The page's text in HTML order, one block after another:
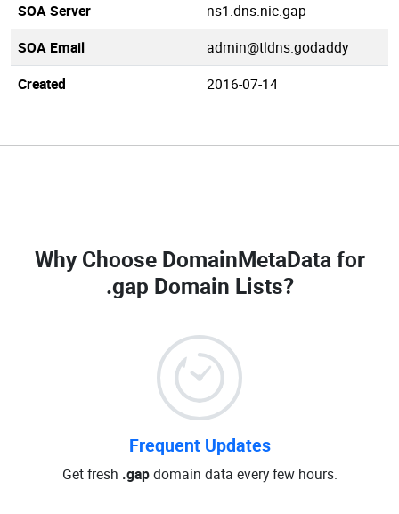
SOA Server
ns1.dns.nic.gap
SOA Email
admin@tldns.godaddy
Created
2016-07-14
Why Choose DomainMetaData for
.gap Domain Lists?
Frequent Updates
Get fresh .gapdomain data every few hours.